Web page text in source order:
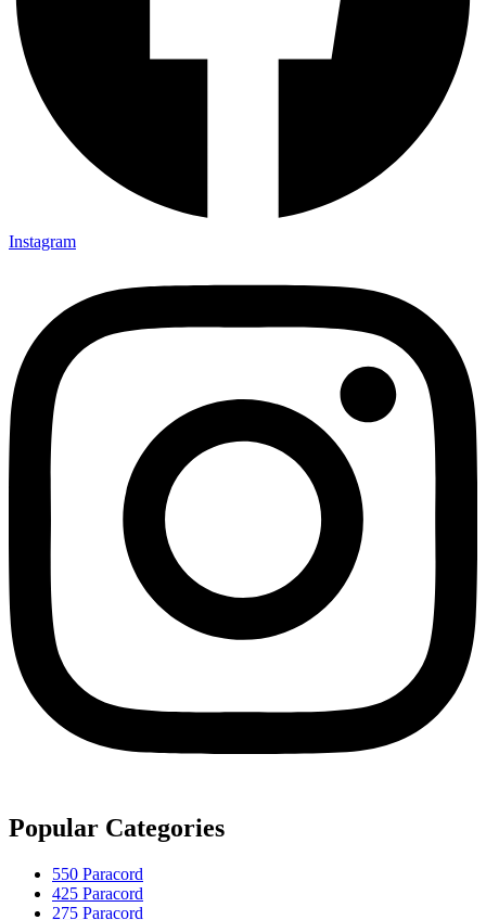
Instagram
Popular Categories
550 Paracord
425 Paracord
275 Paracord